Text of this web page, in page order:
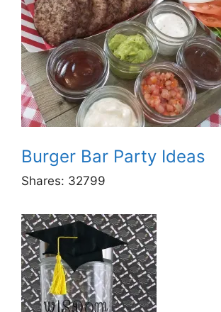
Burger Bar Party Ideas
Shares: 32799